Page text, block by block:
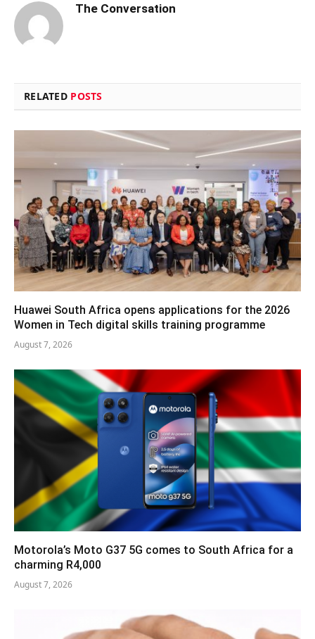
The Conversation
RELATED POSTS
Huawei South Africa opens applications for the 2026
Women in Tech digital skills training programme
August 7, 2026
Motorola’s Moto G37 5G comes to South Africa for a
charming R4,000
August 7, 2026